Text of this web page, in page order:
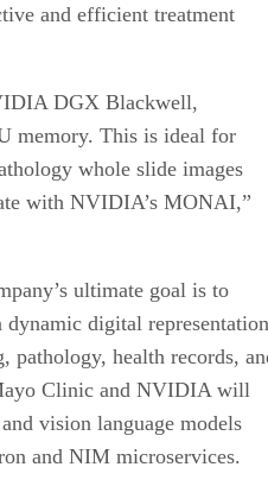
and efficient treatment
DGX Blackwell,
memory. This is ideal for
whole slide images
with NVIDIA’s MONAI,”
ultimate goal is to
digital representation
pathology, health records,
Clinic and NVIDIA will
vision language models
and NIM microservices.